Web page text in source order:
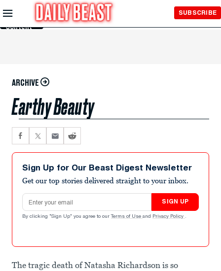
Skip to
Main
Content
SUBSCRIBE
ARCHIVE
Earthy Beauty
Sign Up for Our Beast Digest Newsletter
Get our top stories delivered straight to your inbox.
Email address
SIGN UP
By clicking "Sign Up" you agree to our Terms of Use and Privacy Policy .
The tragic death of Natasha Richardson is so